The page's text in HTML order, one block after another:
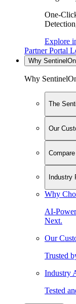
One-
Explore
Partner Portal
Why
Why
The
Our
Compare
Industry
Why
AI-
Next.
Our
Trusted
Industry
Tested